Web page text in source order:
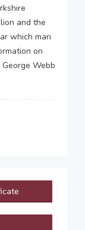
and the
which man
on
Webb